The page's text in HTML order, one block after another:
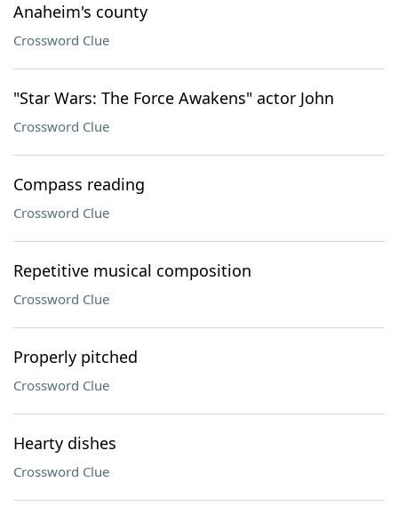
Anaheim's county
Crossword Clue
"Star Wars: The Force Awakens" actor John
Crossword Clue
Compass reading
Crossword Clue
Repetitive musical composition
Crossword Clue
Properly pitched
Crossword Clue
Hearty dishes
Crossword Clue